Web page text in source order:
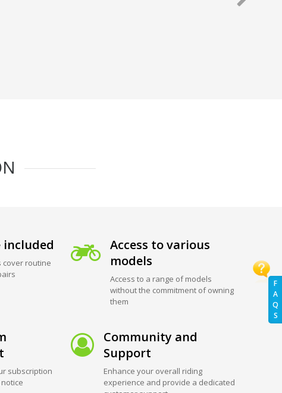
F
A
Q
S
included
cover routine
Access to various
models
Access to a range of models
without the commitment of owning
them
subscription
Community and
Support
Enhance your overall riding
experience and provide a dedicated